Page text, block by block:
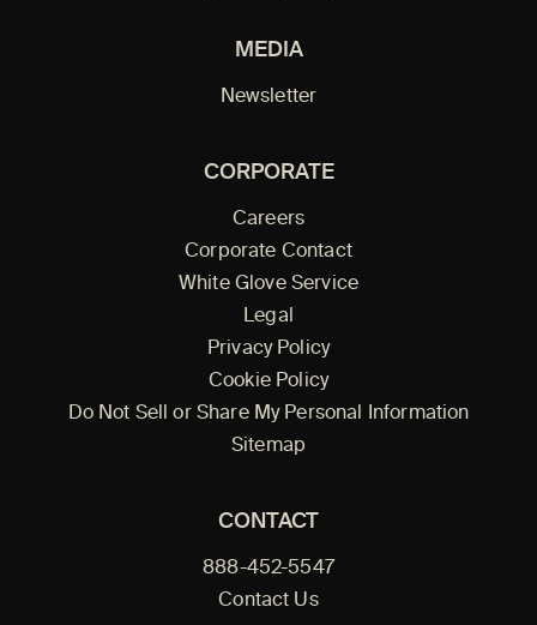
MEDIA
Newsletter
CORPORATE
Careers
Corporate Contact
White Glove Service
Legal
Privacy Policy
Cookie Policy
Do Not Sell or Share My Personal Information
Sitemap
CONTACT
888-452-5547
Contact Us